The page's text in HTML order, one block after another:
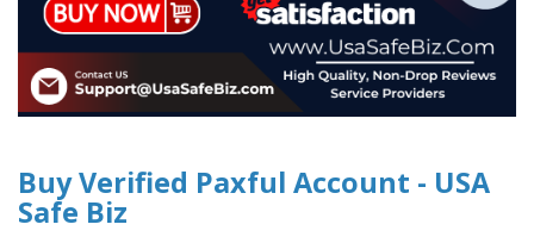
Buy Verified Paxful Account - USA
Safe Biz